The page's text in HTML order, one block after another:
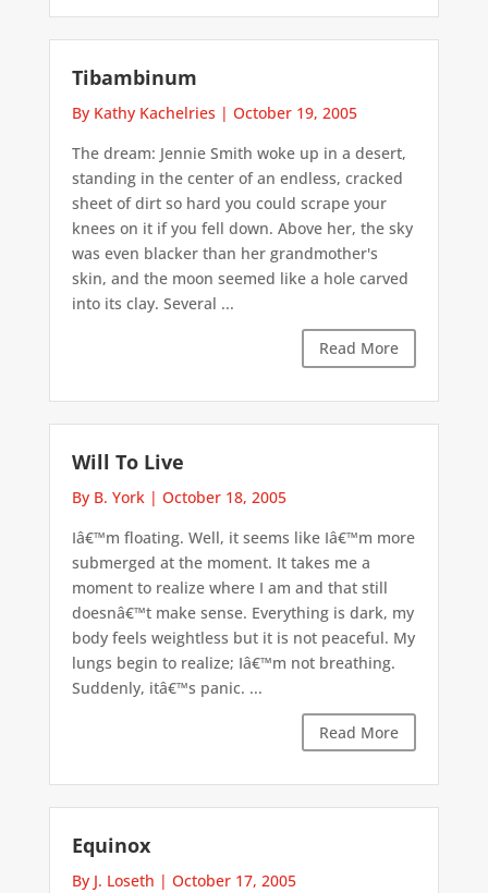
Tibambinum
By Kathy Kachelries | October 19, 2005
The dream: Jennie Smith woke up in a desert,
standing in the center of an endless, cracked
sheet of dirt so hard you could scrape your
knees on it if you fell down. Above her, the sky
was even blacker than her grandmother's
skin, and the moon seemed like a hole carved
into its clay. Several ...
Read More
Will To Live
By B. York | October 18, 2005
Iâ€™m floating. Well, it seems like Iâ€™m more
submerged at the moment. It takes me a
moment to realize where I am and that still
doesnâ€™t make sense. Everything is dark, my
body feels weightless but it is not peaceful. My
lungs begin to realize; Iâ€™m not breathing.
Suddenly, itâ€™s panic. ...
Read More
Equinox
By J. Loseth | October 17, 2005